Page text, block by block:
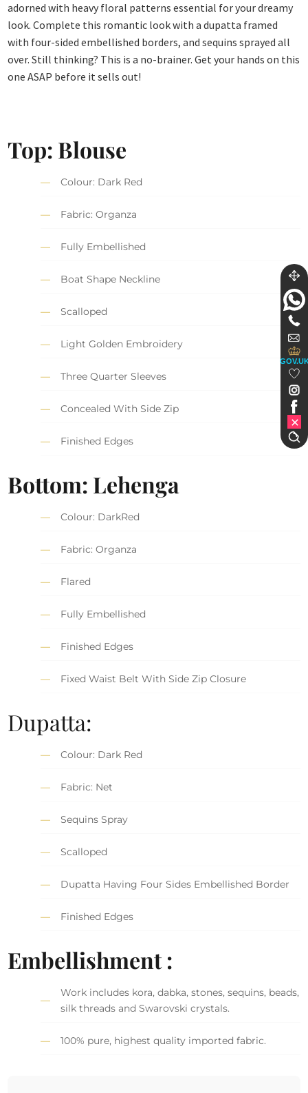
adorned with heavy floral patterns essential for your dreamy
look. Complete this romantic look with a dupatta framed
with four-sided embellished borders, and sequins sprayed all
over. Still thinking? This is a no-brainer. Get your hands on this
one ASAP before it sells out!
Top: Blouse
Colour: Dark Red
Fabric: Organza
Fully Embellished
Boat Shape Neckline
Scalloped
Light Golden Embroidery
Three Quarter Sleeves
Concealed With Side Zip
Finished Edges
Bottom: Lehenga
Colour: DarkRed
Fabric: Organza
Flared
Fully Embellished
Finished Edges
Fixed Waist Belt With Side Zip Closure
Dupatta:
Colour: Dark Red
Fabric: Net
Sequins Spray
Scalloped
Dupatta Having Four Sides Embellished Border
Finished Edges
Embellishment :
Work includes kora, dabka, stones, sequins, beads,
silk threads and Swarovski crystals.
100% pure, highest quality imported fabric.